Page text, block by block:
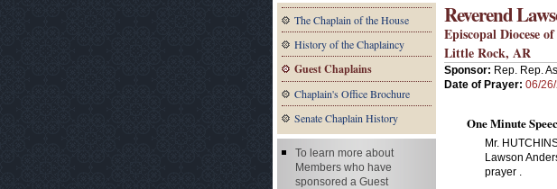
The Chaplain of the House
History of the Chaplaincy
Guest Chaplains
Chaplain's Office Brochure
Senate Chaplain History
Reverend
Episcopal Diocese
Little Rock, AR
Sponsor: Rep. Rep.
Date of Prayer: 06/
One Minute
Mr.
Lawson
prayer .
To learn more about
Members who have
sponsored a Guest